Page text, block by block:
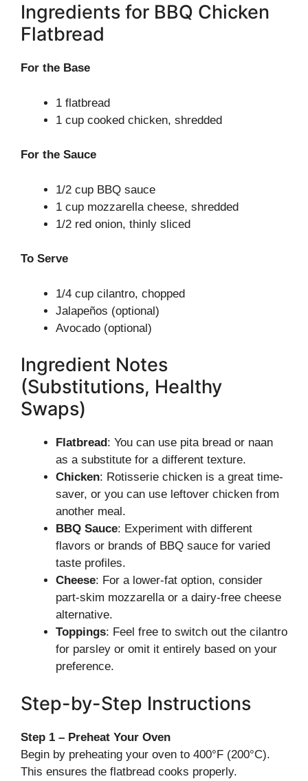
Ingredients for BBQ Chicken
Flatbread
For the Base
1 flatbread
1 cup cooked chicken, shredded
For the Sauce
1/2 cup BBQ sauce
1 cup mozzarella cheese, shredded
1/2 red onion, thinly sliced
To Serve
1/4 cup cilantro, chopped
Jalapeños (optional)
Avocado (optional)
Ingredient Notes
(Substitutions, Healthy
Swaps)
Flatbread: You can use pita bread or naan
as a substitute for a different texture.
Chicken: Rotisserie chicken is a great time-
saver, or you can use leftover chicken from
another meal.
BBQ Sauce: Experiment with different
flavors or brands of BBQ sauce for varied
taste profiles.
Cheese: For a lower-fat option, consider
part-skim mozzarella or a dairy-free cheese
alternative.
Toppings: Feel free to switch out the cilantro
for parsley or omit it entirely based on your
preference.
Step-by-Step Instructions
Step 1 – Preheat Your Oven
Begin by preheating your oven to 400°F (200°C).
This ensures the flatbread cooks properly.